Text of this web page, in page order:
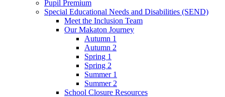
Pupil Premium
Special Educational Needs and Disabilities (SEND)
Meet the Inclusion Team
Our Makaton Journey
Autumn 1
Autumn 2
Spring 1
Spring 2
Summer 1
Summer 2
School Closure Resources